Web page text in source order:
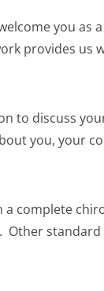
you
provides
to discuss
you, your
complete